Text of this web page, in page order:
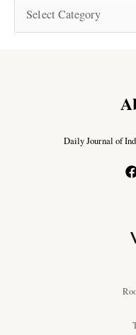
Daily Journal of